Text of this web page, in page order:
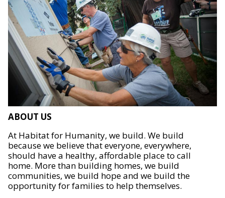
ABOUT US
At Habitat for Humanity, we build. We build
because we believe that everyone, everywhere,
should have a healthy, affordable place to call
home. More than building homes, we build
communities, we build hope and we build the
opportunity for families to help themselves.